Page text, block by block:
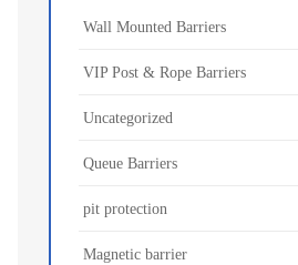
Wall Mounted Barriers
VIP Post & Rope Barriers
Uncategorized
Queue Barriers
pit protection
Magnetic barrier